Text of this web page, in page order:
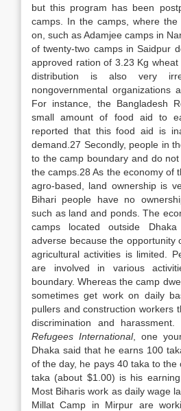
but this program has been
camps. In the camps, where
on, such as Adamjee camps in
of twenty-two camps in Saidpur
approved ration of 3.23 Kg
distribution is also very
nongovernmental organizations
For instance, the Bangladesh
small amount of food aid to
reported that this food aid is
demand.27 Secondly, people in
to the camp boundary and do
the camps.28 As the economy of
agro-based, land ownership is
Bihari people have no
such as land and ponds. The
camps located outside
adverse because the opportunity
agricultural activities is limited.
are involved in various
boundary. Whereas the camp
sometimes get work on daily
pullers and construction workers
discrimination and
Refugees International, one
Dhaka said that he earns 100
of the day, he pays 40 taka to
taka (about $1.00) is his
Most Biharis work as daily wage
Millat Camp in Mirpur are